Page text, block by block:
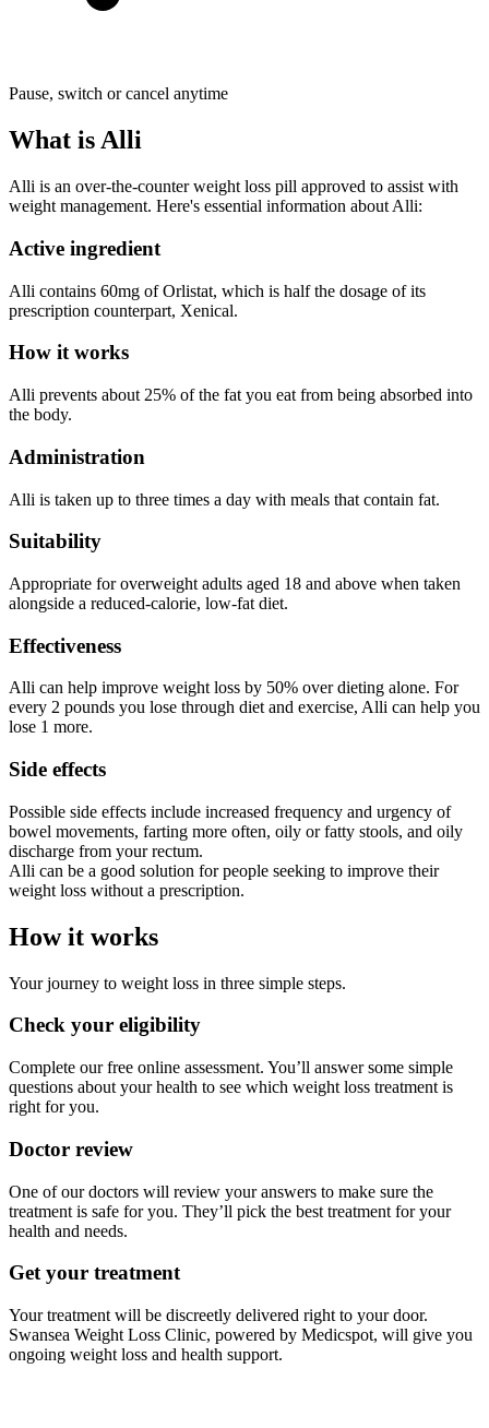
Pause, switch or cancel anytime
What is Alli
Alli is an over-the-counter weight loss pill approved to assist with
weight management. Here's essential information about Alli:
Active ingredient
Alli contains 60mg of Orlistat, which is half the dosage of its
prescription counterpart, Xenical.
How it works
Alli prevents about 25% of the fat you eat from being absorbed into
the body.
Administration
Alli is taken up to three times a day with meals that contain fat.
Suitability
Appropriate for overweight adults aged 18 and above when taken
alongside a reduced-calorie, low-fat diet.
Effectiveness
Alli can help improve weight loss by 50% over dieting alone. For
every 2 pounds you lose through diet and exercise, Alli can help you
lose 1 more.
Side effects
Possible side effects include increased frequency and urgency of
bowel movements, farting more often, oily or fatty stools, and oily
discharge from your rectum.
Alli can be a good solution for people seeking to improve their
weight loss without a prescription.
How it works
Your journey to weight loss in three simple steps.
Check your eligibility
Complete our free online assessment. You’ll answer some simple
questions about your health to see which weight loss treatment is
right for you.
Doctor review
One of our doctors will review your answers to make sure the
treatment is safe for you. They’ll pick the best treatment for your
health and needs.
Get your treatment
Your treatment will be discreetly delivered right to your door.
Swansea Weight Loss Clinic, powered by Medicspot, will give you
ongoing weight loss and health support.